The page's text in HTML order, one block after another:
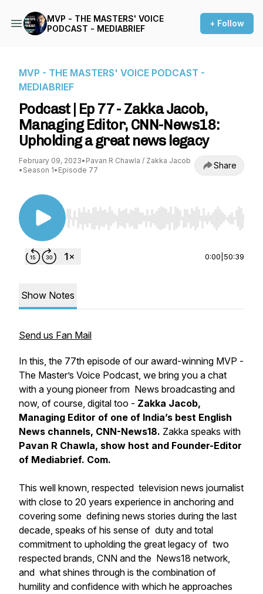
MVP - THE MASTERS' VOICE
PODCAST - MEDIABRIEF
+ Follow
MVP - THE MASTERS' VOICE PODCAST -
MEDIABRIEF
Podcast | Ep 77 - Zakka Jacob,
Managing Editor, CNN-News18:
Upholding a great news legacy
February 09, 2023• Pavan R Chawla / Zakka Jacob
• Season 1• Episode 77 Share
Use Left/Right to seek, Home/End to jump to
0:00 50:39
Show Notes
Send us Fan Mail
In this, the 77th episode of our award-winning MVP -
The Master’s Voice Podcast, we bring you a chat
with a young pioneer from News broadcasting and
now, of course, digital too - Zakka Jacob,
Managing Editor of one of India’s best English
News channels, CNN-News18. Zakka speaks with
Pavan R Chawla, show host and Founder-Editor
of Mediabrief. Com.
This well known, respected television news journalist
with close to 20 years experience in anchoring and
covering some defining news stories during the last
decade, speaks of his sense of duty and total
commitment to upholding the great legacy of two
respected brands, CNN and the News18 network,
and what shines through is the combination of
humility and confidence with which he approaches